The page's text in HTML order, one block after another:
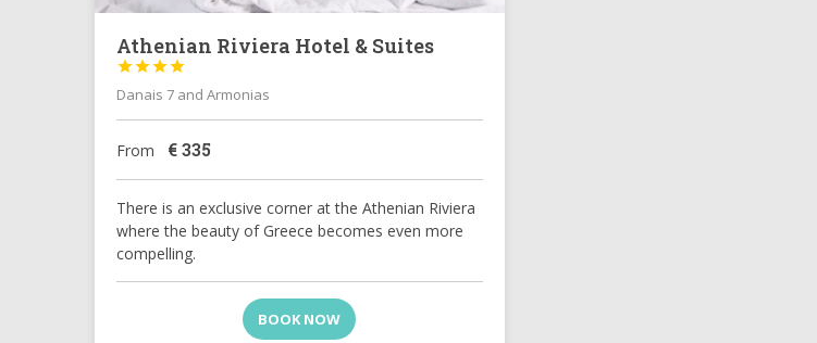
Athenian Riviera Hotel & Suites




Danais 7 and Armonias
From €335
There is an exclusive corner at the Athenian Riviera
where the beauty of Greece becomes even more
compelling.
BOOK NOW